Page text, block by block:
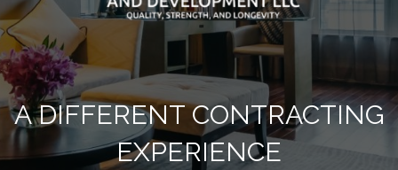
A DIFFERENT CONTRACTING
EXPERIENCE